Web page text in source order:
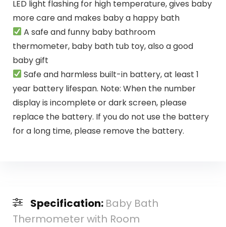
LED light flashing for high temperature, gives baby
more care and makes baby a happy bath
A safe and funny baby bathroom
thermometer, baby bath tub toy, also a good
baby gift
Safe and harmless built-in battery, at least 1
year battery lifespan. Note: When the number
display is incomplete or dark screen, please
replace the battery. If you do not use the battery
for a long time, please remove the battery.
Specification: Baby Bath
Thermometer with Room